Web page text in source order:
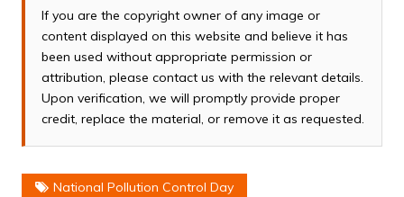
If you are the copyright owner of any image or
content displayed on this website and believe it has
been used without appropriate permission or
attribution, please contact us with the relevant details.
Upon verification, we will promptly provide proper
credit, replace the material, or remove it as requested.
National Pollution Control Day